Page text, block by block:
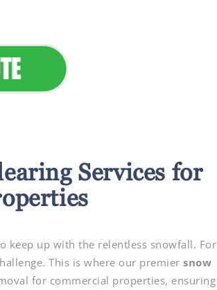
Services for
keep up with the relentless snowfall. For
This is where our premiersnow
for commercial properties, ensuring